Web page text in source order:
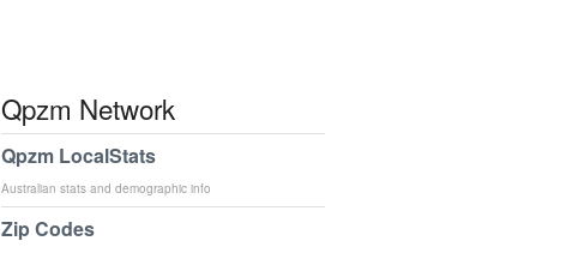
Qpzm Network
Qpzm LocalStats
Australian stats and demographic info
Zip Codes